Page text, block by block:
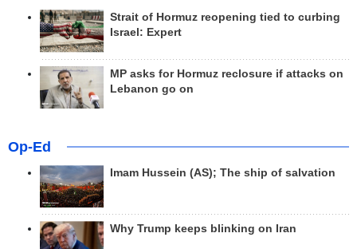
Strait of Hormuz reopening tied to curbing
Israel: Expert
MP asks for Hormuz reclosure if attacks on
Lebanon go on
Op-Ed
Imam Hussein (AS); The ship of salvation
Why Trump keeps blinking on Iran